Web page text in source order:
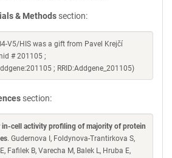
& Methods section:
V5/HIS was a gift from Pavel Krejčí
# 201105 ;
; RRID:Addgene_201105)
section:
in-cell activity profiling of majority of protein
. Gudernova I, Foldynova-Trantirkova S,
Fafilek B, Varecha M, Balek L, Hruba E,